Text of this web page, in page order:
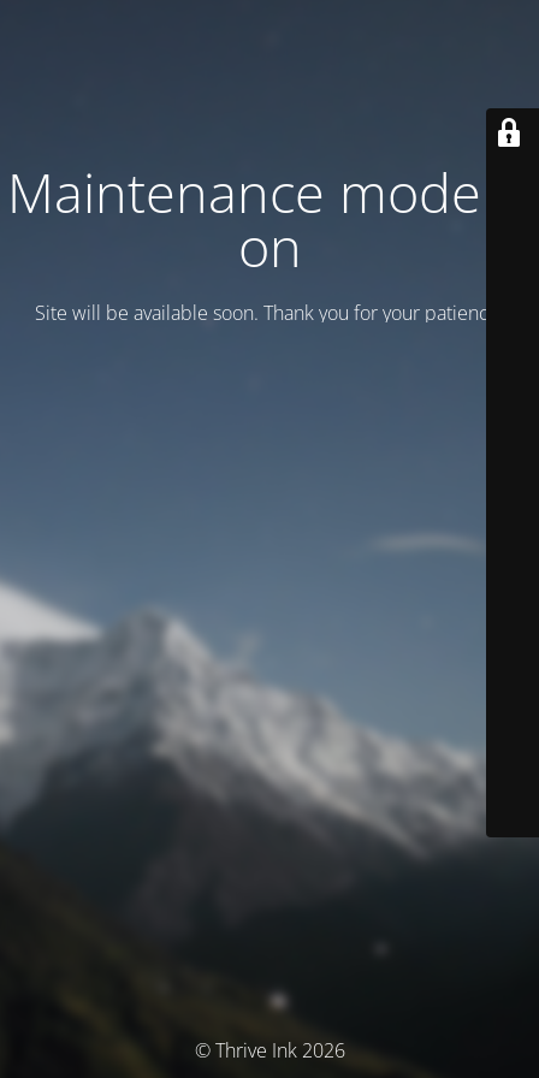
Maintenance mode is
on
Site will be available soon. Thank you for your patience!
© Thrive Ink 2026